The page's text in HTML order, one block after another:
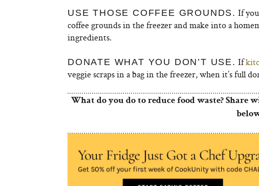
USE THOSE COFFEE GROUNDS. If
coffee grounds in the freezer and make into a
ingredients.
DONATE WHAT YOU DON’T USE. If
veggie scraps in a bag in the freezer, when it’s full
What do you do to reduce food waste?